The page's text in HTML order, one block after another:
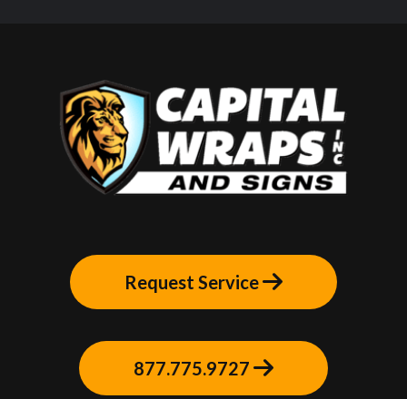
Request Service
877.775.9727